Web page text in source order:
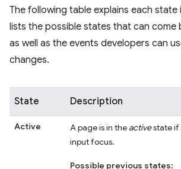
The following table explains each state
lists the possible states that can come
as well as the events developers can
changes.
State Description
Active A page is in the activestate if
input focus.
Possible previous states: